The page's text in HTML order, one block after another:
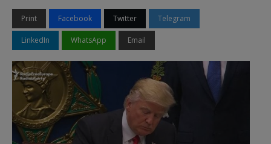
Print Facebook Twitter Telegram
LinkedIn WhatsApp Email